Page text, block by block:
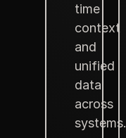
time
context
and
unified
data
across
systems.